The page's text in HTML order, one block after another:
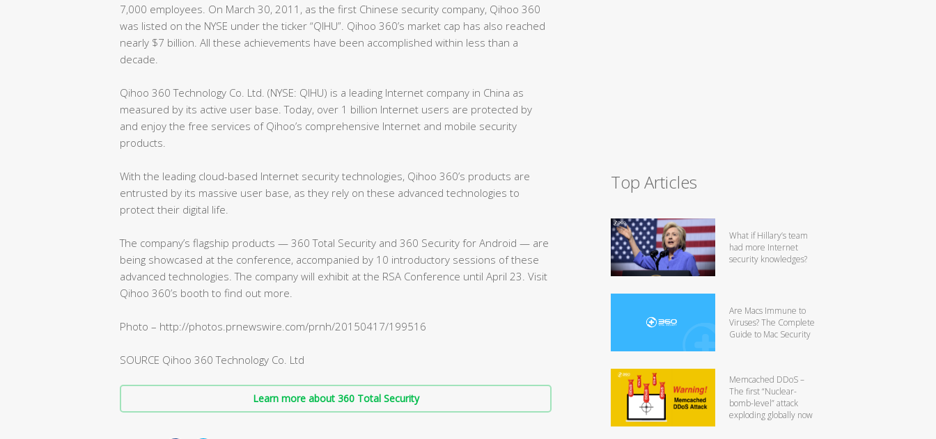
7,000 employees. On March 30, 2011, as the first Chinese security company, Qihoo 360
was listed on the NYSE under the ticker “QIHU”. Qihoo 360’s market cap has also reached
nearly $7 billion. All these achievements have been accomplished within less than a
decade.
Qihoo 360 Technology Co. Ltd. (NYSE: QIHU) is a leading Internet company in China as
measured by its active user base. Today, over 1 billion Internet users are protected by
and enjoy the free services of Qihoo’s comprehensive Internet and mobile security
products.
With the leading cloud-based Internet security technologies, Qihoo 360’s products are
entrusted by its massive user base, as they rely on these advanced technologies to
protect their digital life.
The company’s flagship products — 360 Total Security and 360 Security for Android — are
being showcased at the conference, accompanied by 10 introductory sessions of these
advanced technologies. The company will exhibit at the RSA Conference until April 23. Visit
Qihoo 360’s booth to find out more.
Photo – http://photos.prnewswire.com/prnh/20150417/199516
SOURCE Qihoo 360 Technology Co. Ltd
Learn more about 360 Total Security
Top Articles
What if Hillary’s team
had more Internet
security knowledges?
Are Macs Immune to
Viruses? The Complete
Guide to Mac Security
Memcached DDoS –
The first “Nuclear-
bomb-level” attack
exploding globally now